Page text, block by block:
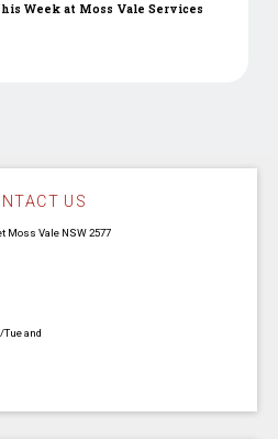
Week at Moss Vale Services
US
Moss Vale NSW 2577
and